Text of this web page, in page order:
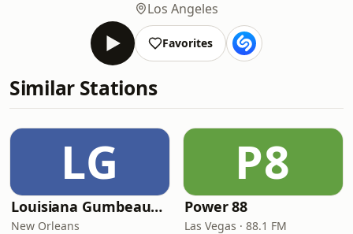
Los Angeles
Favorites
Similar Stations
LG
Louisiana Gumbeaux Radio
New Orleans
P8
Power 88
Las Vegas · 88.1 FM